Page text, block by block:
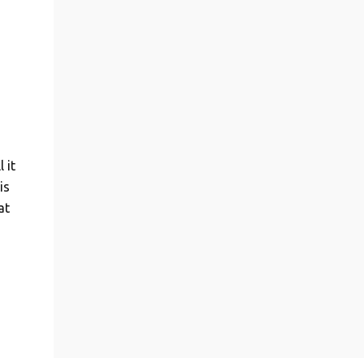
it